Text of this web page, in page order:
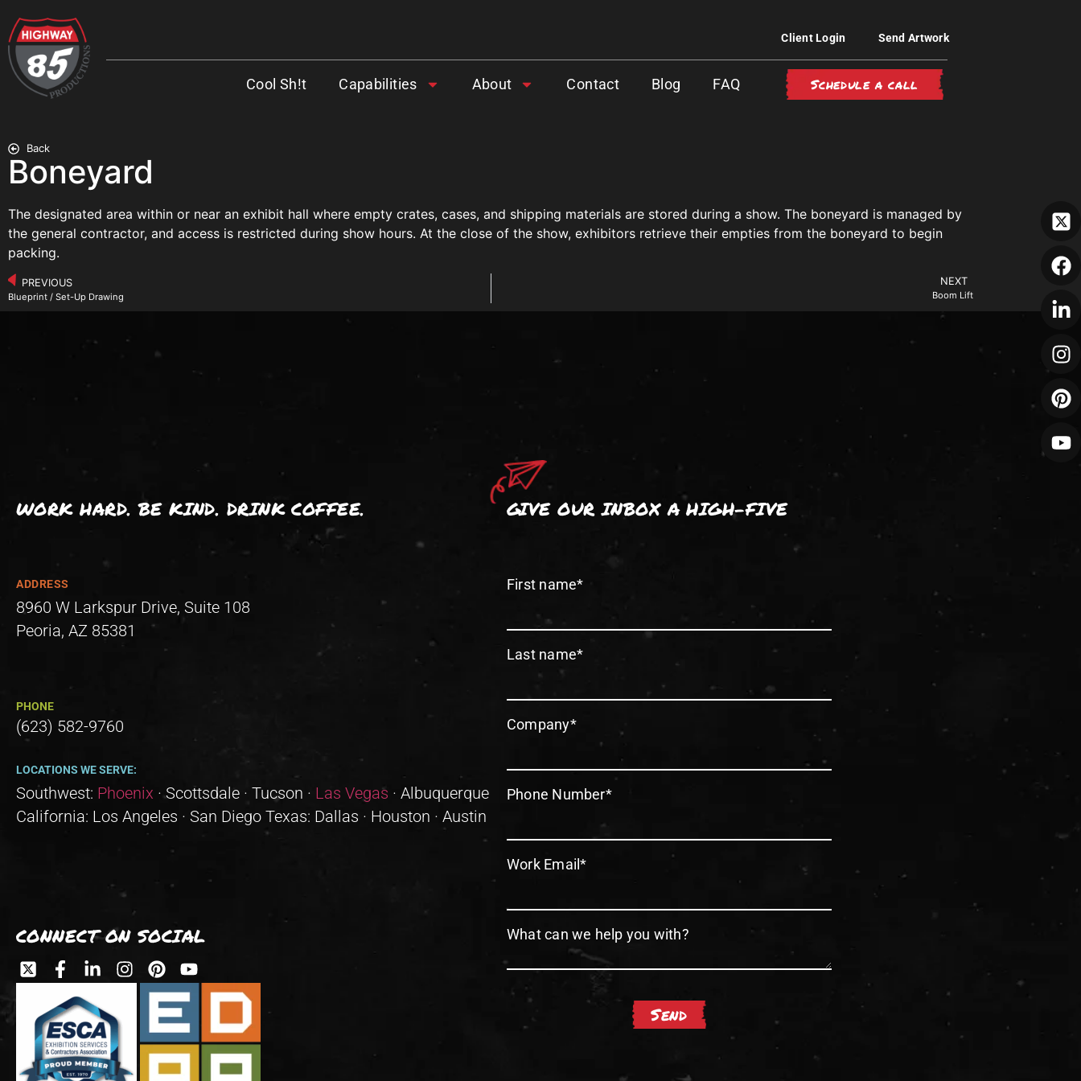
Client Login Send Artwork
Cool Sh!t Capabilities About Contact Blog FAQ Schedule a call
Back
Boneyard
The designated area within or near an exhibit hall where empty crates, cases, and shipping materials are stored during a show. The boneyard is managed by
the general contractor, and access is restricted during show hours. At the close of the show, exhibitors retrieve their empties from the boneyard to begin
packing.
PREVIOUS
Blueprint / Set-Up Drawing
NEXT
Boom Lift
WORK HARD. BE KIND. DRINK COFFEE.
ADDRESS
8960 W Larkspur Drive, Suite 108
Peoria, AZ 85381
PHONE
(623) 582-9760
LOCATIONS WE SERVE:
Southwest: Phoenix · Scottsdale · Tucson · Las Vegas · Albuquerque
California: Los Angeles · San Diego Texas: Dallas · Houston · Austin
CONNECT ON SOCIAL
GIVE OUR INBOX A HIGH-FIVE
First name*
Last name*
Company*
Phone Number*
Work Email*
What can we help you with?